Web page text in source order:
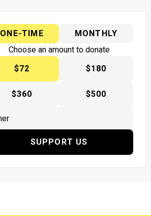
ONE-TIME
MONTHLY
Choose an amount to donate
$72
$180
$360 $500
SUPPORT US